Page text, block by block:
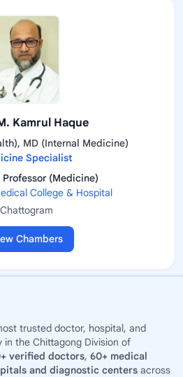
Kamrul Haque
MD (Internal Medicine)
Specialist
(Medicine)
College & Hospital
Chattogram
Chambers
trusted doctor, hospital, and
the Chittagong Division of
verified doctors, 60+ medical
and diagnostic centers across